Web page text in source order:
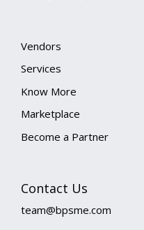
Vendors
Services
Know More
Marketplace
Become a Partner
Contact Us
team@bpsme.com